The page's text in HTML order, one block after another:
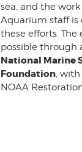
sea, and the
Aquarium staff
these efforts.
possible through
National Marine
Foundation,
NOAA